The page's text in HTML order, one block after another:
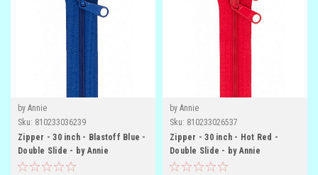
by Annie
Sku: 810233036239
Zipper - 30 inch - Blastoff Blue -
Double Slide - by Annie
by Annie
Sku: 810233026537
Zipper - 30 inch - Hot Red -
Double Slide - by Annie